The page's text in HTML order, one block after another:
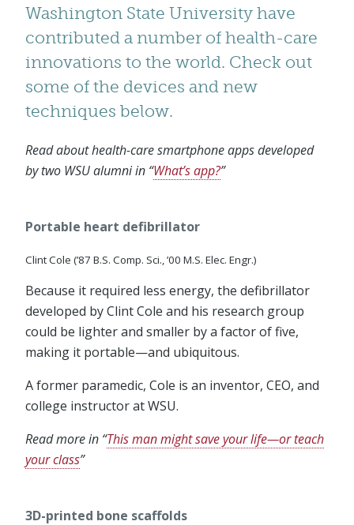
Washington State University have
contributed a number of health-care
innovations to the world. Check out
some of the devices and new
techniques below.
Read about health-care smartphone apps developed
by two WSU alumni in “What’s app?”
Portable heart defibrillator
Clint Cole (’87 B.S. Comp. Sci., ’00 M.S. Elec. Engr.)
Because it required less energy, the defibrillator
developed by Clint Cole and his research group
could be lighter and smaller by a factor of five,
making it portable—and ubiquitous.
A former paramedic, Cole is an inventor, CEO, and
college instructor at WSU.
Read more in “This man might save your life—or teach
your class”
3D-printed bone scaffolds